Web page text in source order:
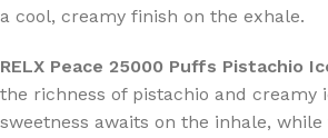
a cool, creamy finish on the exhale.
RELX Peace 25000 Puffs Pistachio
the richness of pistachio and creamy
sweetness awaits on the inhale,